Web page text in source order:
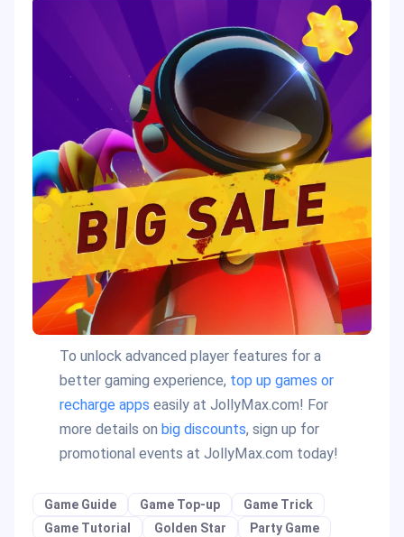
To unlock advanced player features for a
better gaming experience, top up games or
recharge apps easily at JollyMax.com! For
more details on big discounts, sign up for
promotional events at JollyMax.com today!
Game Guide Game Top-up
Game Trick
Game Tutorial
Golden Star
Party Game